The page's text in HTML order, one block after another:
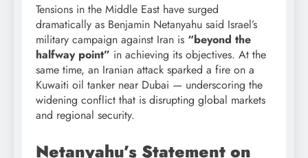
Tensions in the Middle East have surged
dramatically as Benjamin Netanyahu said Israel’s
military campaign against Iran is “beyond the
halfway point” in achieving its objectives. At the
same time, an Iranian attack sparked a fire on a
Kuwaiti oil tanker near Dubai — underscoring the
widening conflict that is disrupting global markets
and regional security.
Netanyahu’s Statement on